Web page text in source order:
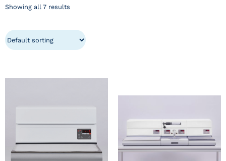
Showing all 7 results